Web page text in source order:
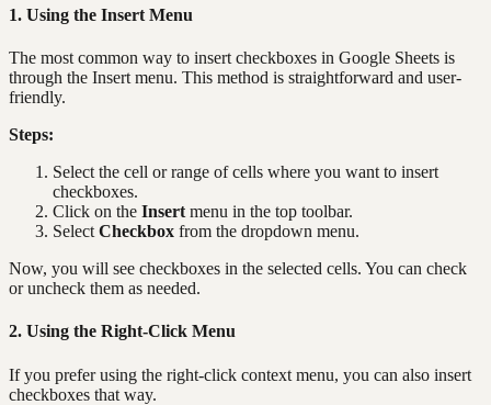
1. Using the Insert Menu
The most common way to insert checkboxes in Google Sheets is
through the Insert menu. This method is straightforward and user-
friendly.
Steps:
Select the cell or range of cells where you want to insert
checkboxes.
Click on the Insert menu in the top toolbar.
Select Checkbox from the dropdown menu.
Now, you will see checkboxes in the selected cells. You can check
or uncheck them as needed.
2. Using the Right-Click Menu
If you prefer using the right-click context menu, you can also insert
checkboxes that way.